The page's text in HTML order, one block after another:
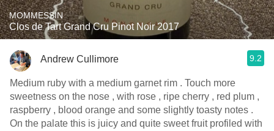
MOMMESSIN
Clos de Tart Grand Cru Pinot Noir 2017
Andrew Cullimore 9.2
Medium ruby with a medium garnet rim . Touch more
sweetness on the nose , with rose , ripe cherry , red plum ,
raspberry , blood orange and some slightly toasty notes .
On the palate this is juicy and quite sweet fruit profiled with